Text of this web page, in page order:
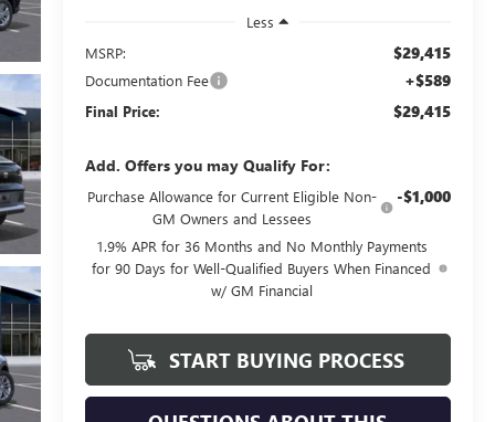
Less
MSRP:
$29,415
Documentation Fee +$589
Final Price: $29,415
Add. Offers you may Qualify For:
Purchase Allowance for Current Eligible Non-
GM Owners and Lessees
-$1,000
1.9% APR for 36 Months and No Monthly Payments
for 90 Days for Well-Qualified Buyers When Financed
w/ GM Financial
START BUYING PROCESS